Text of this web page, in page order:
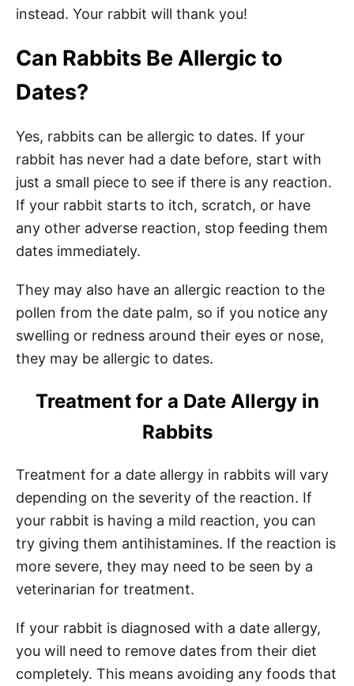
instead. Your rabbit will thank you!
Can Rabbits Be Allergic to
Dates?
Yes, rabbits can be allergic to dates. If your
rabbit has never had a date before, start with
just a small piece to see if there is any reaction.
If your rabbit starts to itch, scratch, or have
any other adverse reaction, stop feeding them
dates immediately.
They may also have an allergic reaction to the
pollen from the date palm, so if you notice any
swelling or redness around their eyes or nose,
they may be allergic to dates.
Treatment for a Date Allergy in
Rabbits
Treatment for a date allergy in rabbits will vary
depending on the severity of the reaction. If
your rabbit is having a mild reaction, you can
try giving them antihistamines. If the reaction is
more severe, they may need to be seen by a
veterinarian for treatment.
If your rabbit is diagnosed with a date allergy,
you will need to remove dates from their diet
completely. This means avoiding any foods that